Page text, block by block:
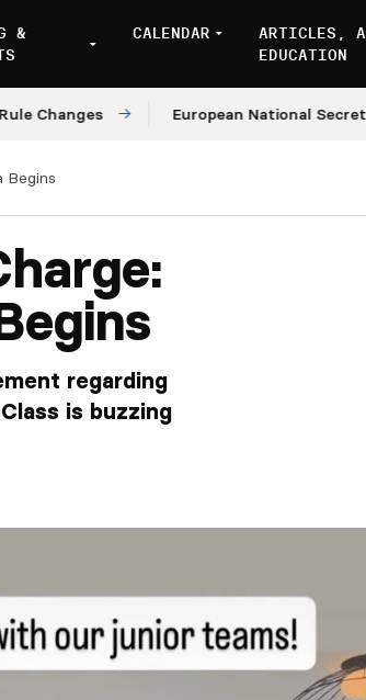
&
CALENDAR
ARTICLES,
EDUCATION
European National Secretaries
Begins
regarding
is buzzing